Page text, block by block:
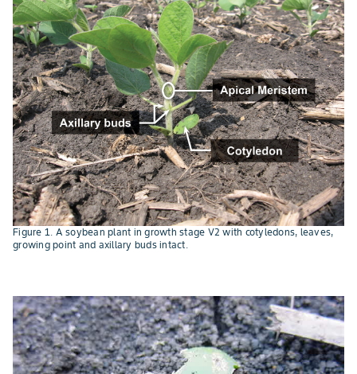
Figure 1. A soybean plant in growth stage V2 with cotyledons, leaves,
growing point and axillary buds intact.